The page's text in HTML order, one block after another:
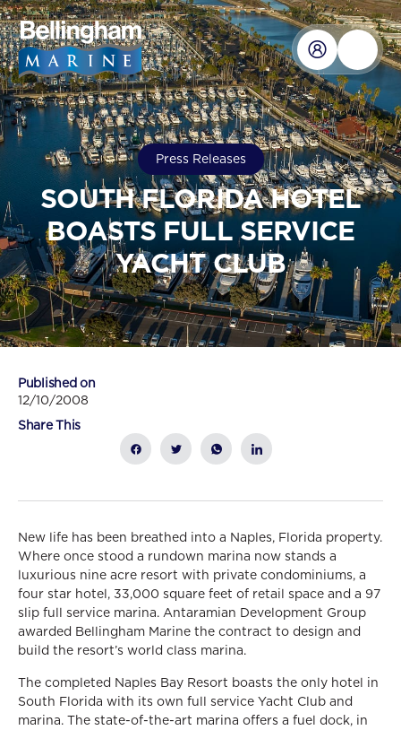
Press Releases
SOUTH FLORIDA HOTEL
BOASTS FULL SERVICE
YACHT CLUB
Published on
12/10/2008
Share This
New life has been breathed into a Naples, Florida property.
Where once stood a rundown marina now stands a
luxurious nine acre resort with private condominiums, a
four star hotel, 33,000 square feet of retail space and a 97
slip full service marina. Antaramian Development Group
awarded Bellingham Marine the contract to design and
build the resort’s world class marina.
The completed Naples Bay Resort boasts the only hotel in
South Florida with its own full service Yacht Club and
marina. The state-of-the-art marina offers a fuel dock, in